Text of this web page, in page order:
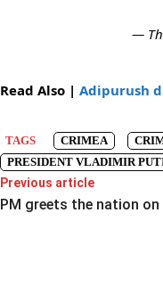
—
Read Also | Adipurush
TAGS CRIMEA
PRESIDENT VLADIMIR
Previous article
PM greets the nation